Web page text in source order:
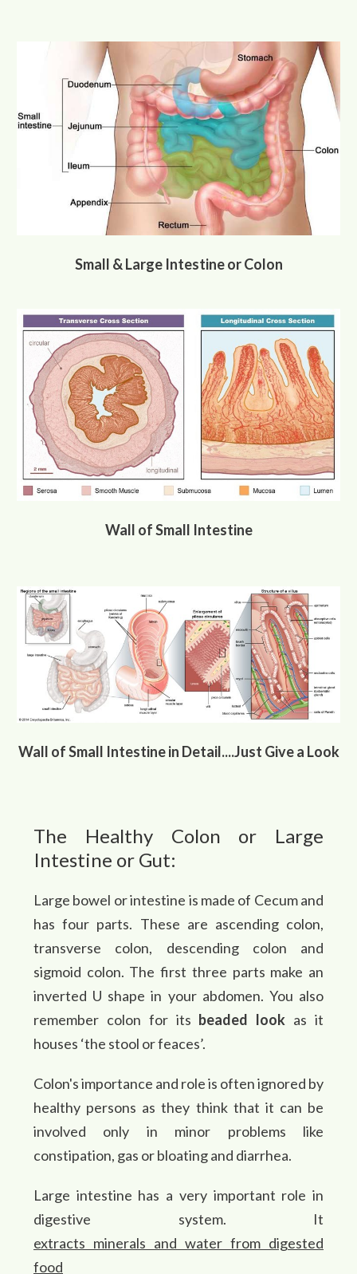
Small & Large Intestine or Colon
Wall of Small Intestine
Wall of Small Intestine in Detail....Just Give a Look
The Healthy Colon or Large
Intestine or Gut:
Large bowel or intestine is made of Cecum and
has four parts. These are ascending colon,
transverse colon, descending colon and
sigmoid colon. The first three parts make an
inverted U shape in your abdomen. You also
remember colon for its beaded look as it
houses ‘the stool or feaces’.
Colon's importance and role is often ignored by
healthy persons as they think that it can be
involved only in minor problems like
constipation, gas or bloating and diarrhea.
Large intestine has a very important role in
digestive system. It
extracts minerals and water from digested
food